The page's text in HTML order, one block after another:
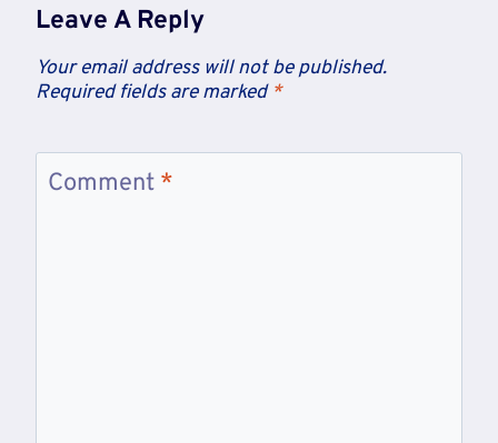
Leave A Reply
Your email address will not be published.
Required fields are marked *
Comment *